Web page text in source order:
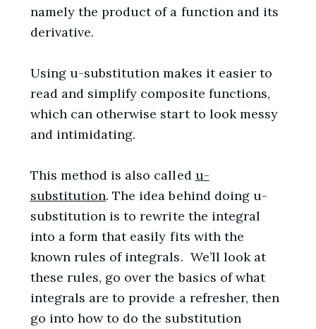
namely the product of a function and its
derivative.
Using u-substitution makes it easier to
read and simplify composite functions,
which can otherwise start to look messy
and intimidating.
This method is also called u-
substitution. The idea behind doing u-
substitution is to rewrite the integral
into a form that easily fits with the
known rules of integrals. We’ll look at
these rules, go over the basics of what
integrals are to provide a refresher, then
go into how to do the substitution